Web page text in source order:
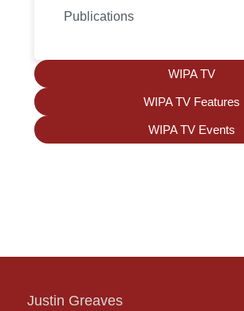
Publications
WIPA TV
WIPA TV Features
WIPA TV Events
Justin Greaves